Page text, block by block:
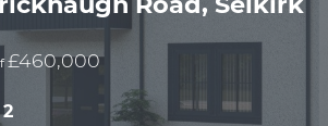
£460,000
2